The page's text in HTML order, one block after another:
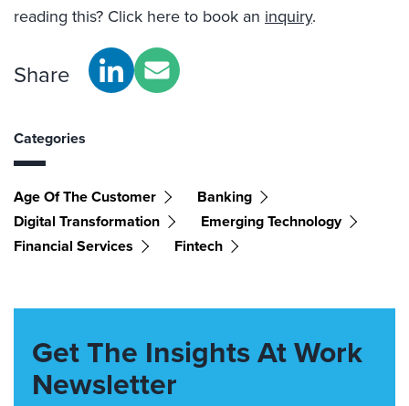
reading this? Click here to book an inquiry.
Share
Categories
Age Of The Customer
Banking
Digital Transformation
Emerging Technology
Financial Services
Fintech
Get The Insights At Work
Newsletter